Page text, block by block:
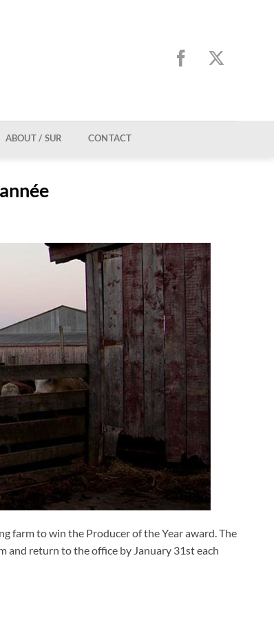
ABOUT / SUR CONTACT
farm to win the Producer of the Year award. The
and return to the office by January 31st each